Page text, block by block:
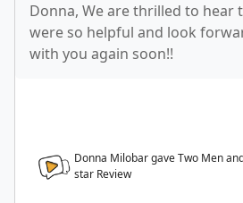
Donna, We are thrilled to hear
were so helpful and look
with you again soon!!
Donna Milobar gave Two Men
star Review